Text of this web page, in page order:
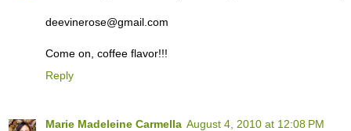
deevinerose@gmail.com
Come on, coffee flavor!!!
Reply
Marie Madeleine Carmella August 4, 2010 at 12:08 PM